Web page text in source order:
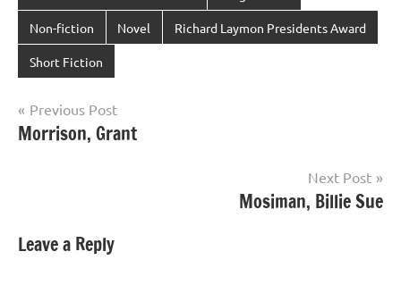
Non-fiction Novel Richard Laymon Presidents Award
Short Fiction
Post
navigation
Previous Post
Morrison, Grant
Next Post
Mosiman, Billie Sue
Leave a Reply